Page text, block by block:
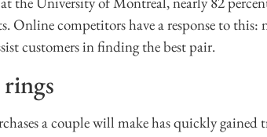
Online competitors have a response to
customers in finding the best pair.
a couple will make has quickly